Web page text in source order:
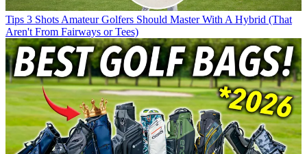
Tips 3 Shots Amateur Golfers Should Master With A Hybrid (That
Aren't From Fairways or Tees)